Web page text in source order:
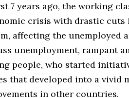
7 years ago, the working
crisis with drastic cuts
affecting the unemployed
unemployment, rampant
people, who started
that developed into a vivid
in other countries.